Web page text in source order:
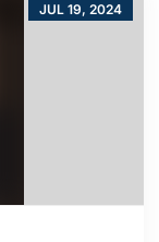
JUL 19, 2024